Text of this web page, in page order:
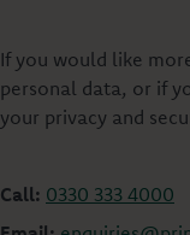
If you would like
personal data, or if
your privacy and
Call: 0330 333 4000